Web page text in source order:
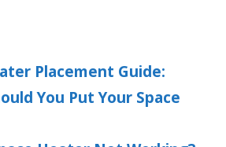
Placement Guide:
You Put Your Space